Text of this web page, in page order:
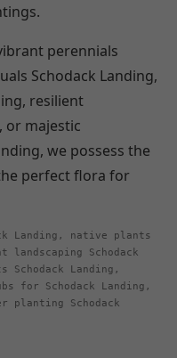
perennials
Schodack Landing,
resilient
or majestic
we possess the
perfect flora for
Landing, native plants
landscaping Schodack
Landing,
for Schodack Landing,
planting Schodack